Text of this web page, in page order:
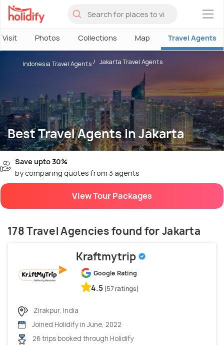
×
Visit Photos Collections Map Travel Agents
Best Travel Agents in Jakarta
Indonesia Travel Agents Jakarta Travel Agents
Save upto 30%
by comparing quotes from 3 agents
View Tour Packages
178 Travel Agencies found for Jakarta
Kraftmytrip
Google Rating
4.5 (57 ratings)
Zirakpur, India
Joined Holidify in June, 2022
26 trips booked through Holidify